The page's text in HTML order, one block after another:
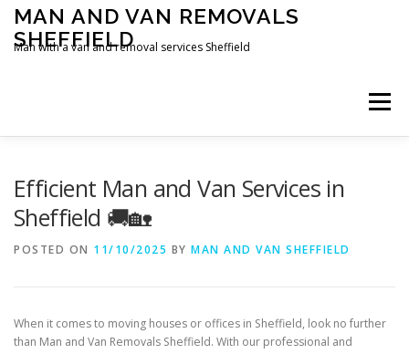
Skip
content
MAN AND VAN REMOVALS
SHEFFIELD
Man with a van and removal services Sheffield
Menu
Efficient Man and Van Services in
Sheffield 🚚🏡
POSTED ON 11/10/2025 BY MAN AND VAN SHEFFIELD
When it comes to moving houses or offices in Sheffield, look no further
than Man and Van Removals Sheffield. With our professional and